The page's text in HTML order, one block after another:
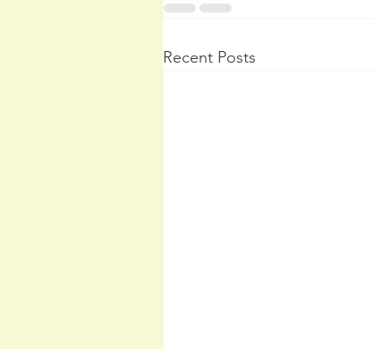
Recent Posts